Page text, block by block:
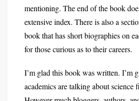
mentioning. The end of the book
extensive index. There is also a
book that has short biographies on
for those curious as to their careers.
I’m glad this book was written. I’m
academics are talking about science